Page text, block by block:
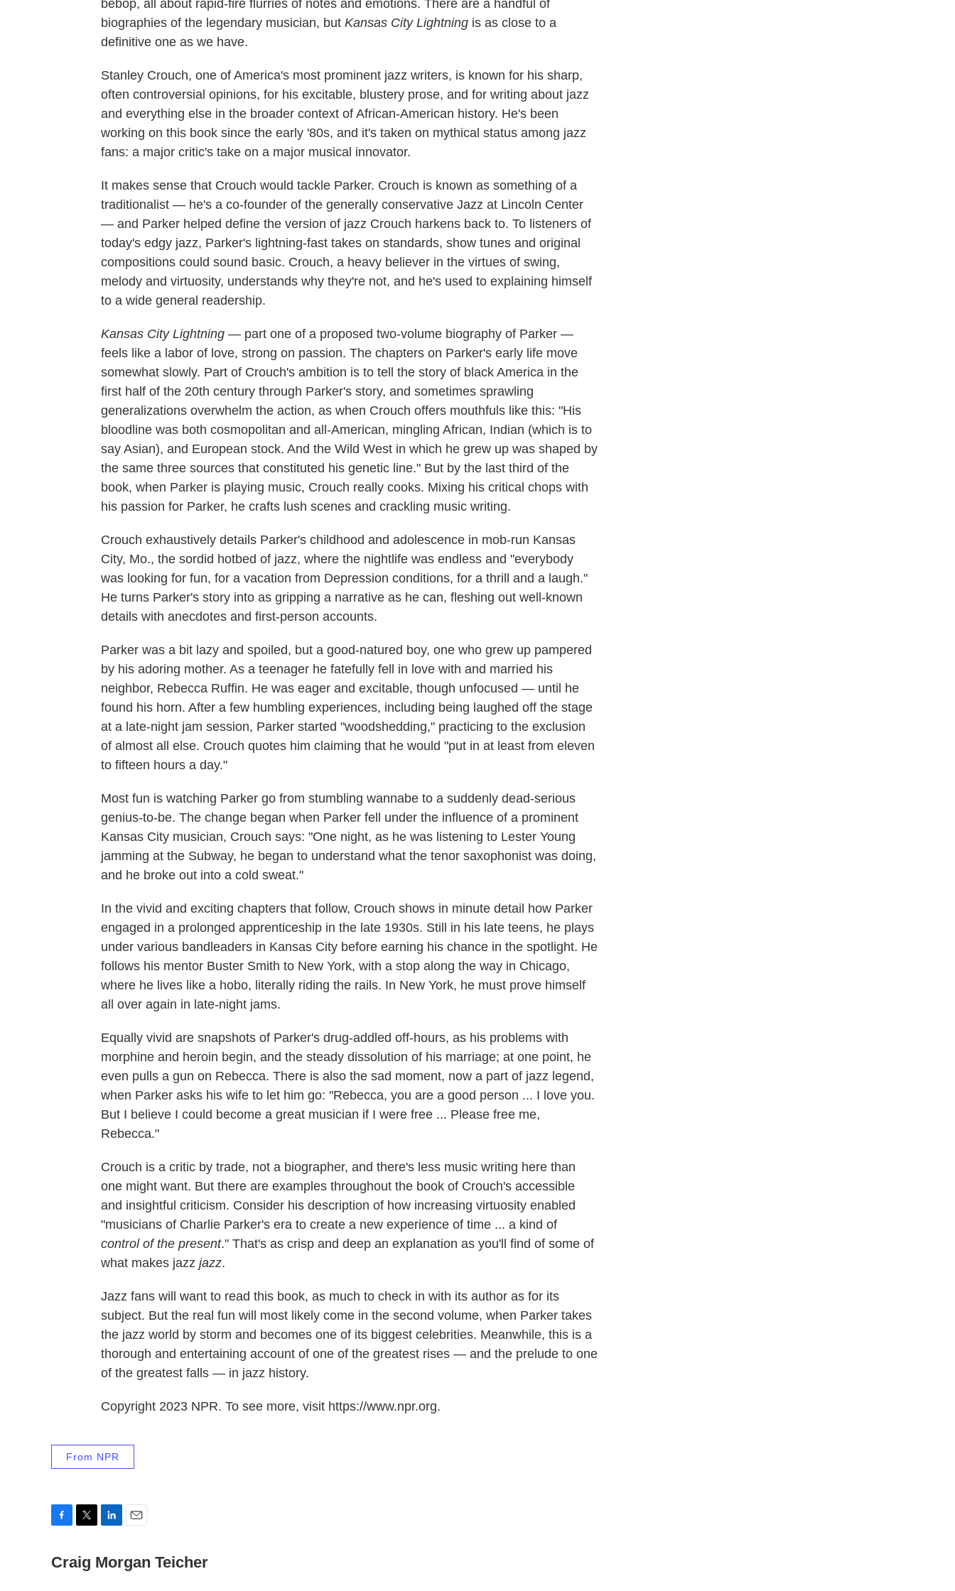
bebop, all about rapid-fire flurries of notes and emotions. There are a handful of
biographies of the legendary musician, but Kansas City Lightning is as close to a
definitive one as we have.
Stanley Crouch, one of America's most prominent jazz writers, is known for his sharp,
often controversial opinions, for his excitable, blustery prose, and for writing about jazz
and everything else in the broader context of African-American history. He's been
working on this book since the early '80s, and it's taken on mythical status among jazz
fans: a major critic's take on a major musical innovator.
It makes sense that Crouch would tackle Parker. Crouch is known as something of a
traditionalist — he's a co-founder of the generally conservative Jazz at Lincoln Center
— and Parker helped define the version of jazz Crouch harkens back to. To listeners of
today's edgy jazz, Parker's lightning-fast takes on standards, show tunes and original
compositions could sound basic. Crouch, a heavy believer in the virtues of swing,
melody and virtuosity, understands why they're not, and he's used to explaining himself
to a wide general readership.
Kansas CityLightning — part one of a proposed two-volume biography of Parker —
feels like a labor of love, strong on passion. The chapters on Parker's early life move
somewhat slowly. Part of Crouch's ambition is to tell the story of black America in the
first half of the 20th century through Parker's story, and sometimes sprawling
generalizations overwhelm the action, as when Crouch offers mouthfuls like this: "His
bloodline was both cosmopolitan and all-American, mingling African, Indian (which is to
say Asian), and European stock. And the Wild West in which he grew up was shaped by
the same three sources that constituted his genetic line." But by the last third of the
book, when Parker is playing music, Crouch really cooks. Mixing his critical chops with
his passion for Parker, he crafts lush scenes and crackling music writing.
Crouch exhaustively details Parker's childhood and adolescence in mob-run Kansas
City, Mo., the sordid hotbed of jazz, where the nightlife was endless and "everybody
was looking for fun, for a vacation from Depression conditions, for a thrill and a laugh."
He turns Parker's story into as gripping a narrative as he can, fleshing out well-known
details with anecdotes and first-person accounts.
Parker was a bit lazy and spoiled, but a good-natured boy, one who grew up pampered
by his adoring mother. As a teenager he fatefully fell in love with and married his
neighbor, Rebecca Ruffin. He was eager and excitable, though unfocused — until he
found his horn. After a few humbling experiences, including being laughed off the stage
at a late-night jam session, Parker started "woodshedding," practicing to the exclusion
of almost all else. Crouch quotes him claiming that he would "put in at least from eleven
to fifteen hours a day."
Most fun is watching Parker go from stumbling wannabe to a suddenly dead-serious
genius-to-be. The change began when Parker fell under the influence of a prominent
Kansas City musician, Crouch says: "One night, as he was listening to Lester Young
jamming at the Subway, he began to understand what the tenor saxophonist was doing,
and he broke out into a cold sweat."
In the vivid and exciting chapters that follow, Crouch shows in minute detail how Parker
engaged in a prolonged apprenticeship in the late 1930s. Still in his late teens, he plays
under various bandleaders in Kansas City before earning his chance in the spotlight. He
follows his mentor Buster Smith to New York, with a stop along the way in Chicago,
where he lives like a hobo, literally riding the rails. In New York, he must prove himself
all over again in late-night jams.
Equally vivid are snapshots of Parker's drug-addled off-hours, as his problems with
morphine and heroin begin, and the steady dissolution of his marriage; at one point, he
even pulls a gun on Rebecca. There is also the sad moment, now a part of jazz legend,
when Parker asks his wife to let him go: "Rebecca, you are a good person ... I love you.
But I believe I could become a great musician if I were free ... Please free me,
Rebecca."
Crouch is a critic by trade, not a biographer, and there's less music writing here than
one might want. But there are examples throughout the book of Crouch's accessible
and insightful criticism. Consider his description of how increasing virtuosity enabled
"musicians of Charlie Parker's era to create a new experience of time ... a kind of
control of the present." That's as crisp and deep an explanation as you'll find of some of
what makes jazz jazz.
Jazz fans will want to read this book, as much to check in with its author as for its
subject. But the real fun will most likely come in the second volume, when Parker takes
the jazz world by storm and becomes one of its biggest celebrities. Meanwhile, this is a
thorough and entertaining account of one of the greatest rises — and the prelude to one
of the greatest falls — in jazz history.
Copyright 2023 NPR. To see more, visit https://www.npr.org.
From NPR
c
i
n
a
i
Craig Morgan Teicher